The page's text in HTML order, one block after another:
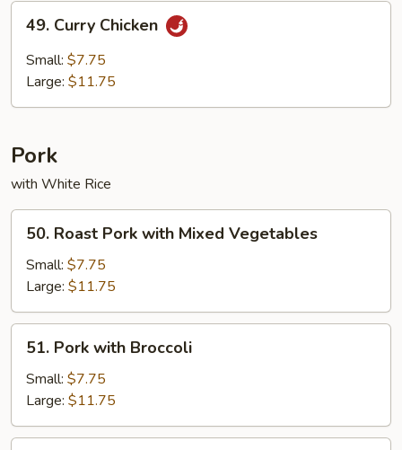
Curry
Chicken
49. Curry Chicken
Small: $7.75
Large: $11.75
Pork
with White Rice
Roast
Pork
with
Mixed
Vegetables
50. Roast Pork with Mixed Vegetables
Small: $7.75
Large: $11.75
Pork
with
Broccoli
51. Pork with Broccoli
Small: $7.75
Large: $11.75